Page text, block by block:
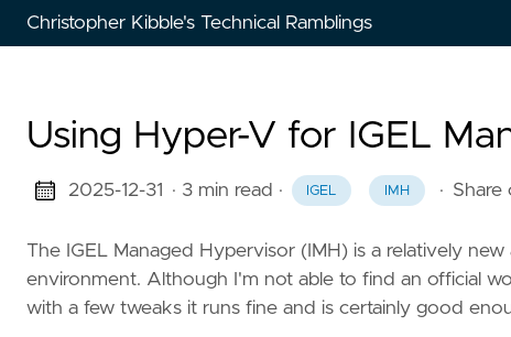
Christopher Kibble's Technical Ramblings
Using Hyper-V for IGEL
2025-12-31 · 3 min read · IGEL IMH · Share
The IGEL Managed Hypervisor (IMH) is a relatively
environment. Although I'm not able to find an official
with a few tweaks it runs fine and is certainly good